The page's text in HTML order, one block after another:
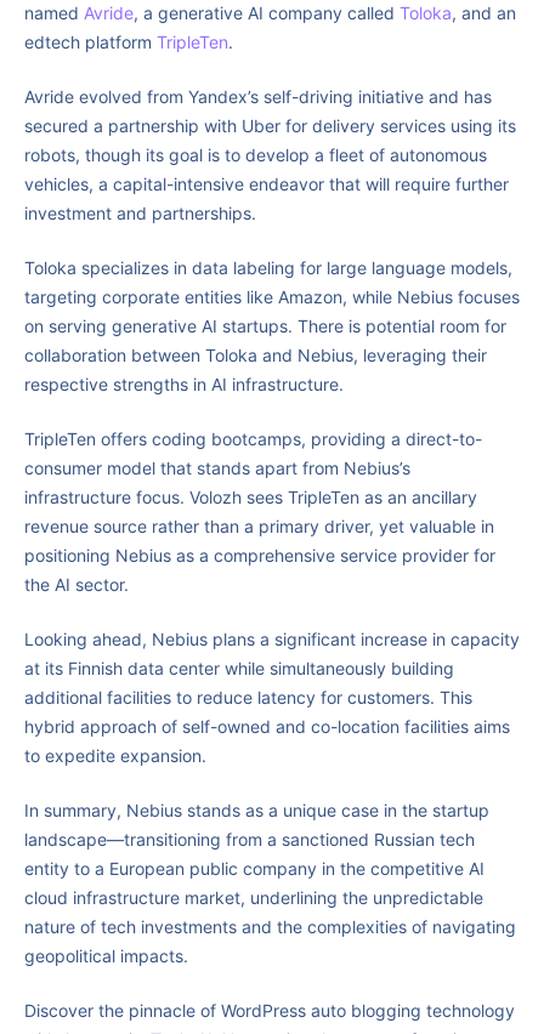
named Avride, a generative AI company called Toloka, and an
edtech platform TripleTen.
Avride evolved from Yandex’s self-driving initiative and has
secured a partnership with Uber for delivery services using its
robots, though its goal is to develop a fleet of autonomous
vehicles, a capital-intensive endeavor that will require further
investment and partnerships.
Toloka specializes in data labeling for large language models,
targeting corporate entities like Amazon, while Nebius focuses
on serving generative AI startups. There is potential room for
collaboration between Toloka and Nebius, leveraging their
respective strengths in AI infrastructure.
TripleTen offers coding bootcamps, providing a direct-to-
consumer model that stands apart from Nebius’s
infrastructure focus. Volozh sees TripleTen as an ancillary
revenue source rather than a primary driver, yet valuable in
positioning Nebius as a comprehensive service provider for
the AI sector.
Looking ahead, Nebius plans a significant increase in capacity
at its Finnish data center while simultaneously building
additional facilities to reduce latency for customers. This
hybrid approach of self-owned and co-location facilities aims
to expedite expansion.
In summary, Nebius stands as a unique case in the startup
landscape—transitioning from a sanctioned Russian tech
entity to a European public company in the competitive AI
cloud infrastructure market, underlining the unpredictable
nature of tech investments and the complexities of navigating
geopolitical impacts.
Discover the pinnacle of WordPress auto blogging technology